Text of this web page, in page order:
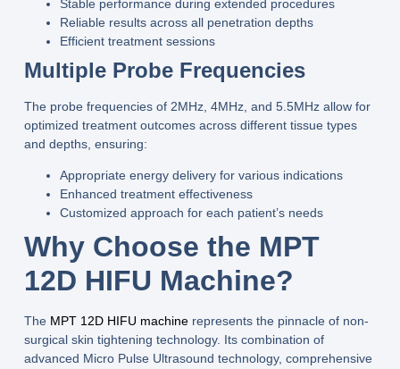
Stable performance during extended procedures
Reliable results across all penetration depths
Efficient treatment sessions
Multiple Probe Frequencies
The probe frequencies of 2MHz, 4MHz, and 5.5MHzallow for
optimized treatment outcomes across different tissue types
and depths, ensuring:
Appropriate energy delivery for various indications
Enhanced treatment effectiveness
Customized approach for each patient’s needs
Why Choose the MPT
12D HIFU Machine?
The MPT 12D HIFU machinerepresents the pinnacle of non-
surgical skin tightening technology. Its combination of
advanced Micro Pulse Ultrasound technology, comprehensive